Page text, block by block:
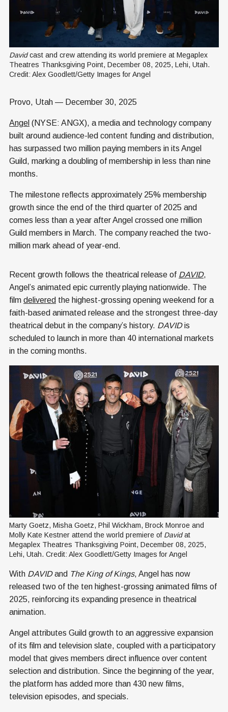
David cast and crew attending its world premiere at Megaplex
Theatres Thanksgiving Point, December 08, 2025, Lehi, Utah.
Credit: Alex Goodlett/Getty Images for Angel
Provo, Utah — December 30, 2025
Angel (NYSE: ANGX), a media and technology company
built around audience-led content funding and distribution,
has surpassed two million paying members in its Angel
Guild, marking a doubling of membership in less than nine
months.
The milestone reflects approximately 25% membership
growth since the end of the third quarter of 2025 and
comes less than a year after Angel crossed one million
Guild members in March. The company reached the two-
million mark ahead of year-end.
Recent growth follows the theatrical release of DAVID,
Angel’s animated epic currently playing nationwide. The
film delivered the highest-grossing opening weekend for a
faith-based animated release and the strongest three-day
theatrical debut in the company’s history. DAVIDis
scheduled to launch in more than 40 international markets
in the coming months.
Marty Goetz, Misha Goetz, Phil Wickham, Brock Monroe and
Molly Kate Kestner attend the world premiere of David at
Megaplex Theatres Thanksgiving Point, December 08, 2025,
Lehi, Utah. Credit: Alex Goodlett/Getty Images for Angel
With DAVIDand The King of Kings, Angel has now
released two of the ten highest-grossing animated films of
2025, reinforcing its expanding presence in theatrical
animation.
Angel attributes Guild growth to an aggressive expansion
of its film and television slate, coupled with a participatory
model that gives members direct influence over content
selection and distribution. Since the beginning of the year,
the platform has added more than 430 new films,
television episodes, and specials.